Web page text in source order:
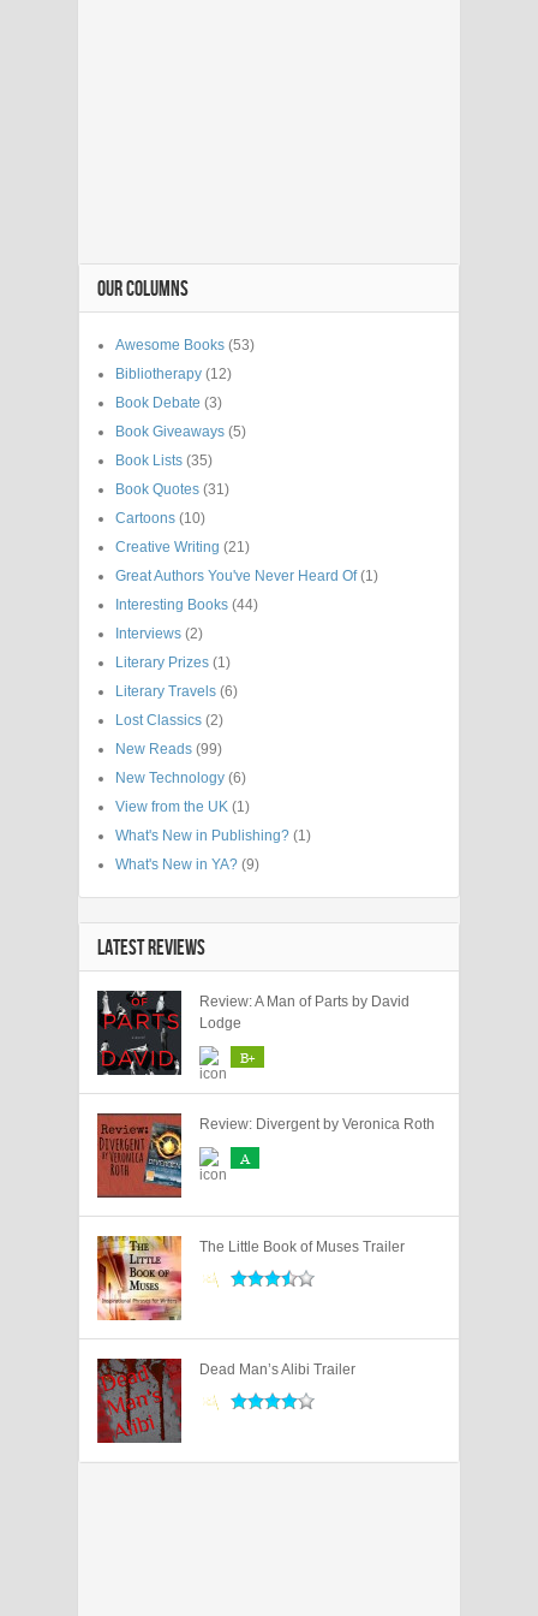
OUR COLUMNS
Awesome Books (53)
Bibliotherapy (12)
Book Debate (3)
Book Giveaways (5)
Book Lists (35)
Book Quotes (31)
Cartoons (10)
Creative Writing (21)
Great Authors You've Never Heard Of(1)
Interesting Books (44)
Interviews (2)
Literary Prizes (1)
Literary Travels (6)
Lost Classics (2)
New Reads (99)
New Technology (6)
View from the UK (1)
What's New in Publishing? (1)
What's New in YA? (9)
LATEST REVIEWS
Review: A Man of Parts by David
Lodge
B+
Review: Divergent by Veronica Roth
A
The Little Book of Muses Trailer
Dead Man’s Alibi Trailer